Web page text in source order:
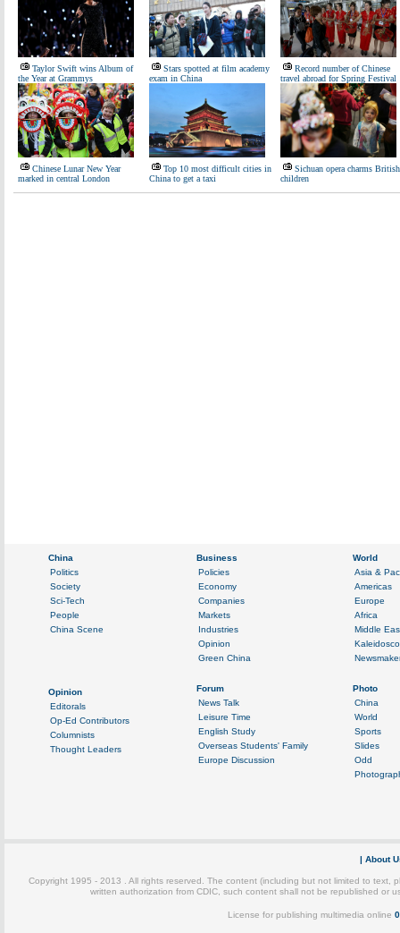
Taylor Swift wins Album of
the Year at Grammys
Stars spotted at film academy
exam in China
Record number of Chinese
travel abroad for Spring Festival
Chinese Lunar New Year
marked in central London
Top 10 most difficult cities in
China to get a taxi
Sichuan opera charms British
children